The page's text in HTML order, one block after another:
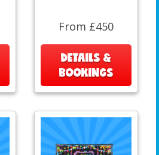
From £450
DETAILS &
BOOKINGS